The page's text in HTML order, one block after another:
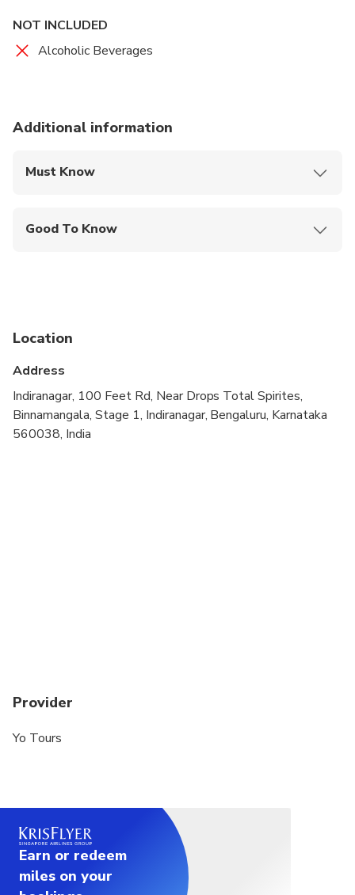
NOT INCLUDED
Alcoholic Beverages
Additional information
Must Know
Good To Know
Location
Address
Indiranagar, 100 Feet Rd, Near Drops Total Spirites,
Binnamangala, Stage 1, Indiranagar, Bengaluru, Karnataka
560038, India
Provider
Yo Tours
Earn or redeem
miles on your